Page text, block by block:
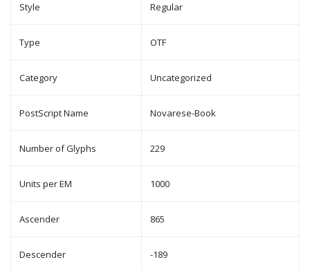
Style Regular
Type OTF
Category Uncategorized
PostScript Name Novarese-Book
Number of Glyphs 229
Units per EM 1000
Ascender 865
Descender -189